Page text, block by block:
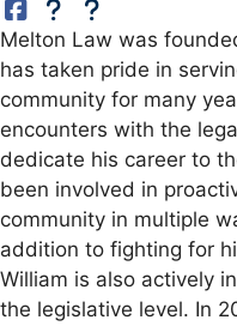
Melton Law was
has taken pride in
community for many
encounters with the
dedicate his career to
been involved in
community in multiple
addition to fighting for
William is also actively
the legislative level. In